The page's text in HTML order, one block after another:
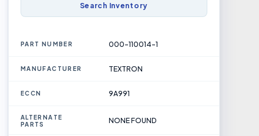
Search Inventory
PART NUMBER 000-110014-1
MANUFACTURER TEXTRON
ECCN 9A991
ALTERNATE
PARTS
NONE FOUND